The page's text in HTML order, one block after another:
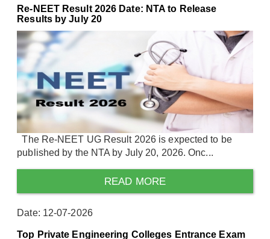
Re-NEET Result 2026 Date: NTA to Release
Results by July 20
The Re-NEET UG Result 2026 is expected to be
published by the NTA by July 20, 2026. Onc...
READ MORE
Date: 12-07-2026
Top Private Engineering Colleges Entrance Exam